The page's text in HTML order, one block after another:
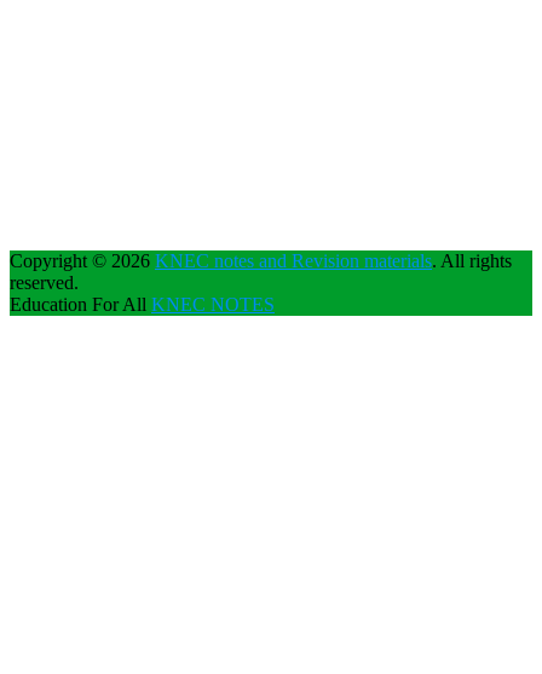
Copyright © 2026 KNEC notes and Revision materials. All rights
reserved.
Education For All KNEC NOTES